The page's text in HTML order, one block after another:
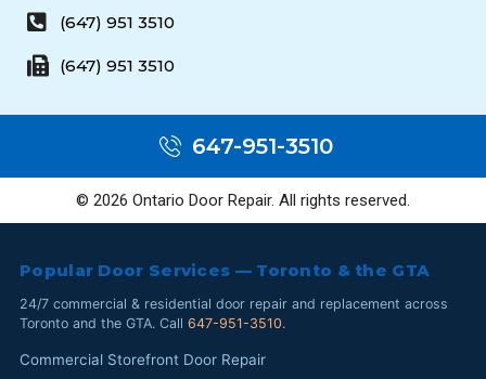
(647) 951 3510
(647) 951 3510
647-951-3510
© 2026 Ontario Door Repair. All rights reserved.
Popular Door Services — Toronto & the GTA
24/7 commercial & residential door repair and replacement across
Toronto and the GTA. Call 647-951-3510.
Commercial Storefront Door Repair